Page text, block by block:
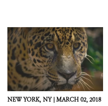
NEW YORK, NY |MARCH 02, 2018